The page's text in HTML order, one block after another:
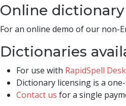
Online
For an online demo of our non-
Dictionaries
For use with RapidSpell
Dictionary licensing is a
Contact us for a single